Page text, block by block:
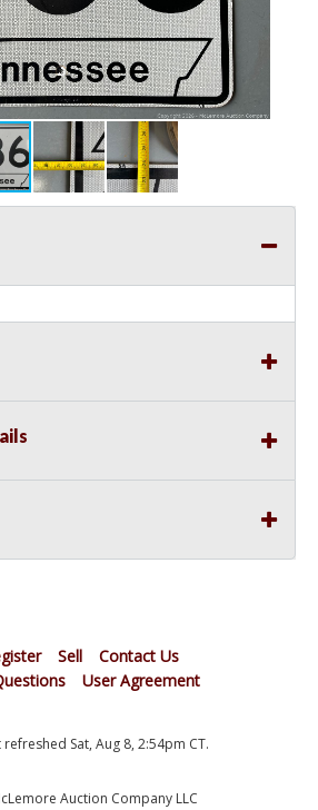
Sell
Contact Us
User Agreement
Sat, Aug 8, 2:54pm CT.
Auction Company LLC